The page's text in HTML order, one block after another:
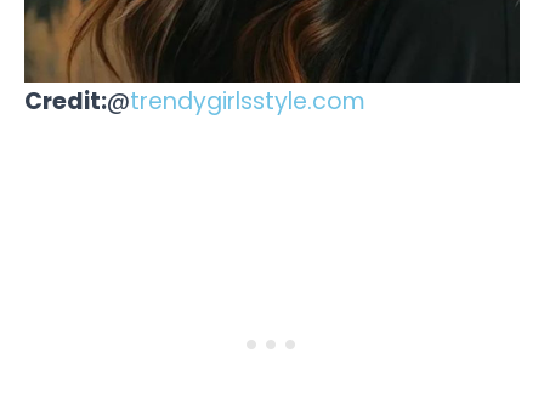
Credit:@trendygirlsstyle.com